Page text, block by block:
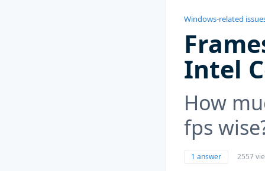
Windows-related
Intel
How
fps
1 answer 2557